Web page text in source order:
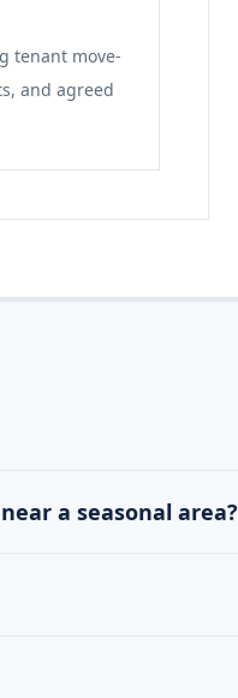
tenant move-
and agreed
a seasonal area?